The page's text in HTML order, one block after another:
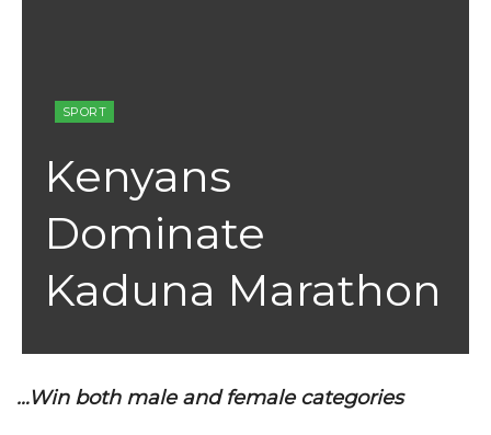
SPORT
Kenyans
Dominate
Kaduna Marathon
…Win both male and female categories